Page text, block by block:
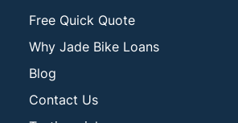
Free Quick Quote
Why Jade Bike Loans
Blog
Contact Us